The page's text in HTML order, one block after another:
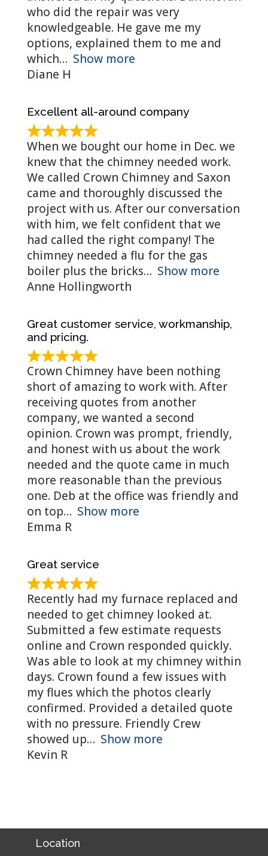
who did the repair was very
knowledgeable. He gave me my
options, explained them to me and
which
Show more
Diane H
Excellent all-around company
When we bought our home in Dec. we
knew that the chimney needed work.
We called Crown Chimney and Saxon
came and thoroughly discussed the
project with us. After our conversation
with him, we felt confident that we
had called the right company! The
chimney needed a flu for the gas
boiler plus the bricks
Show more
Anne Hollingworth
Great customer service, workmanship,
and pricing.
Crown Chimney have been nothing
short of amazing to work with. After
receiving quotes from another
company, we wanted a second
opinion. Crown was prompt, friendly,
and honest with us about the work
needed and the quote came in much
more reasonable than the previous
one. Deb at the office was friendly and
on top
Show more
Emma R
Great service
Recently had my furnace replaced and
needed to get chimney looked at.
Submitted a few estimate requests
online and Crown responded quickly.
Was able to look at my chimney within
days. Crown found a few issues with
my flues which the photos clearly
confirmed. Provided a detailed quote
with no pressure. Friendly Crew
showed up
Show more
Kevin R
Location